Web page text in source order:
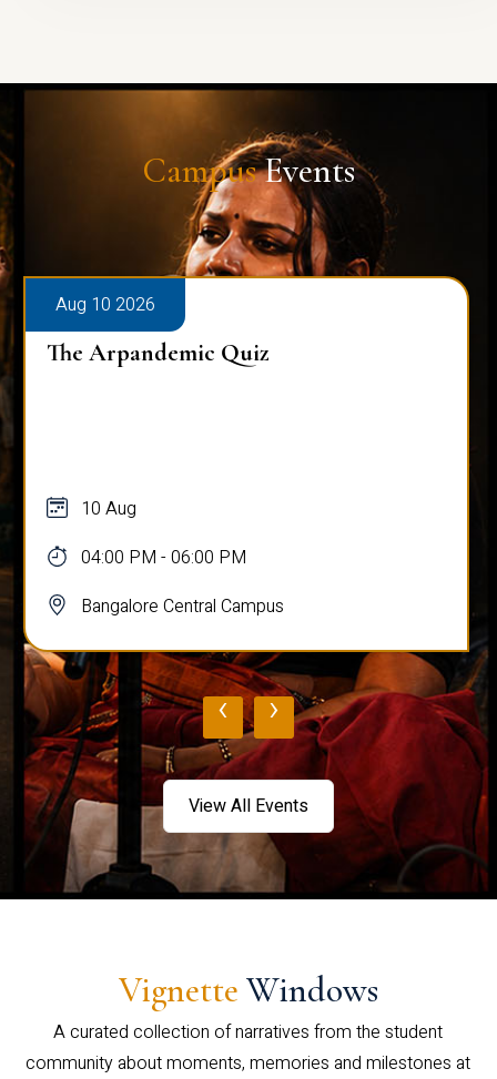
CampusEvents
Aug 10 2026
The Arpandemic Quiz
10 Aug
04:00 PM - 06:00 PM
Bangalore Central Campus
‹ ›
View All Events
Vignette Windows
A curated collection of narratives from the student
community about moments, memories and milestones at